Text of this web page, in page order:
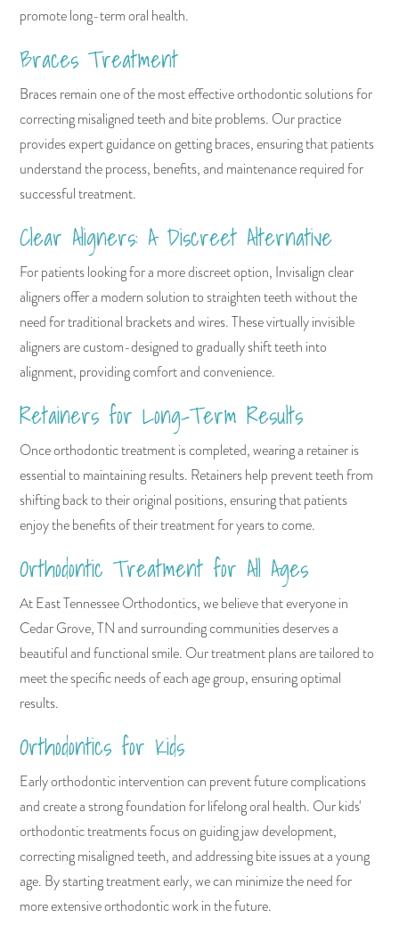
promote long-term oral health.
Braces Treatment
Braces remain one of the most effective orthodontic solutions for
correcting misaligned teeth and bite problems. Our practice
provides expert guidance on getting braces, ensuring that patients
understand the process, benefits, and maintenance required for
successful treatment.
Clear Aligners: A Discreet Alternative
For patients looking for a more discreet option, Invisalign clear
aligners offer a modern solution to straighten teeth without the
need for traditional brackets and wires. These virtually invisible
aligners are custom-designed to gradually shift teeth into
alignment, providing comfort and convenience.
Retainers for Long-Term Results
Once orthodontic treatment is completed, wearing a retainer is
essential to maintaining results. Retainers help prevent teeth from
shifting back to their original positions, ensuring that patients
enjoy the benefits of their treatment for years to come.
Orthodontic Treatment for All Ages
At East Tennessee Orthodontics, we believe that everyone in
Cedar Grove, TN and surrounding communities deserves a
beautiful and functional smile. Our treatment plans are tailored to
meet the specific needs of each age group, ensuring optimal
results.
Orthodontics for Kids
Early orthodontic intervention can prevent future complications
and create a strong foundation for lifelong oral health. Our kids'
orthodontic treatments focus on guiding jaw development,
correcting misaligned teeth, and addressing bite issues at a young
age. By starting treatment early, we can minimize the need for
more extensive orthodontic work in the future.